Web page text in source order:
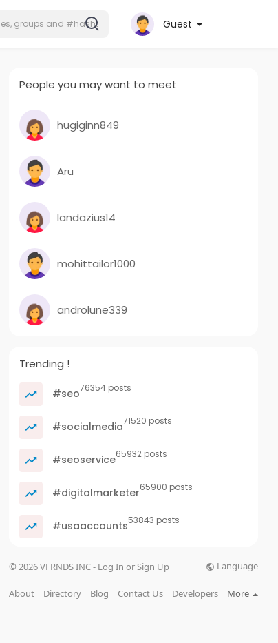
Guest
People you may want to meet
hugiginn849
Aru
landazius14
mohittailor1000
androlune339
Trending !
#seo76354 posts
#socialmedia71520 posts
#seoservice65932 posts
#digitalmarketer65900 posts
#usaaccounts53843 posts
© 2026 VFRNDS INC - Log In or Sign Up Language
About Directory Blog Contact Us Developers More